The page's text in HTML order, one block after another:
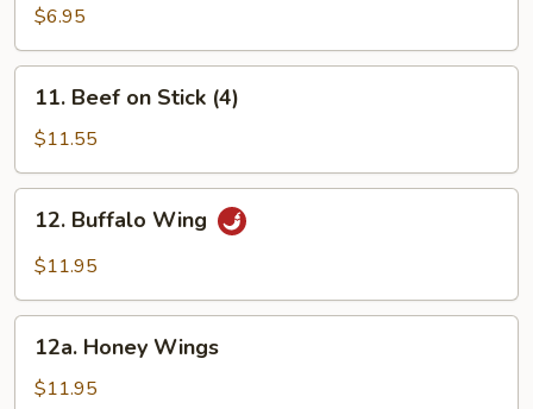
$6.95
Beef
Stick
(4)
11. Beef on Stick (4)
$11.55
Buffalo
Wing
12. Buffalo Wing
$11.95
Honey
Wings
12a. Honey Wings
$11.95